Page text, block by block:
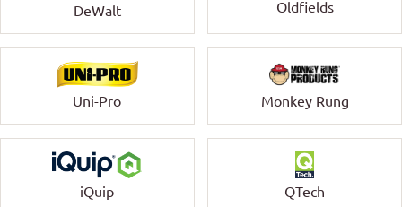
DeWalt Oldfields
Uni-Pro Monkey Rung
iQuip QTech